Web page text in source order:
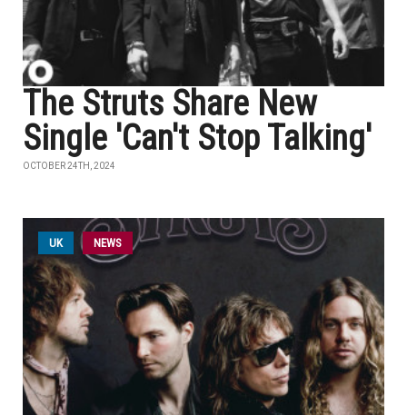
The Struts Share New
Single 'Can't Stop Talking'
OCTOBER 24TH, 2024
UK NEWS